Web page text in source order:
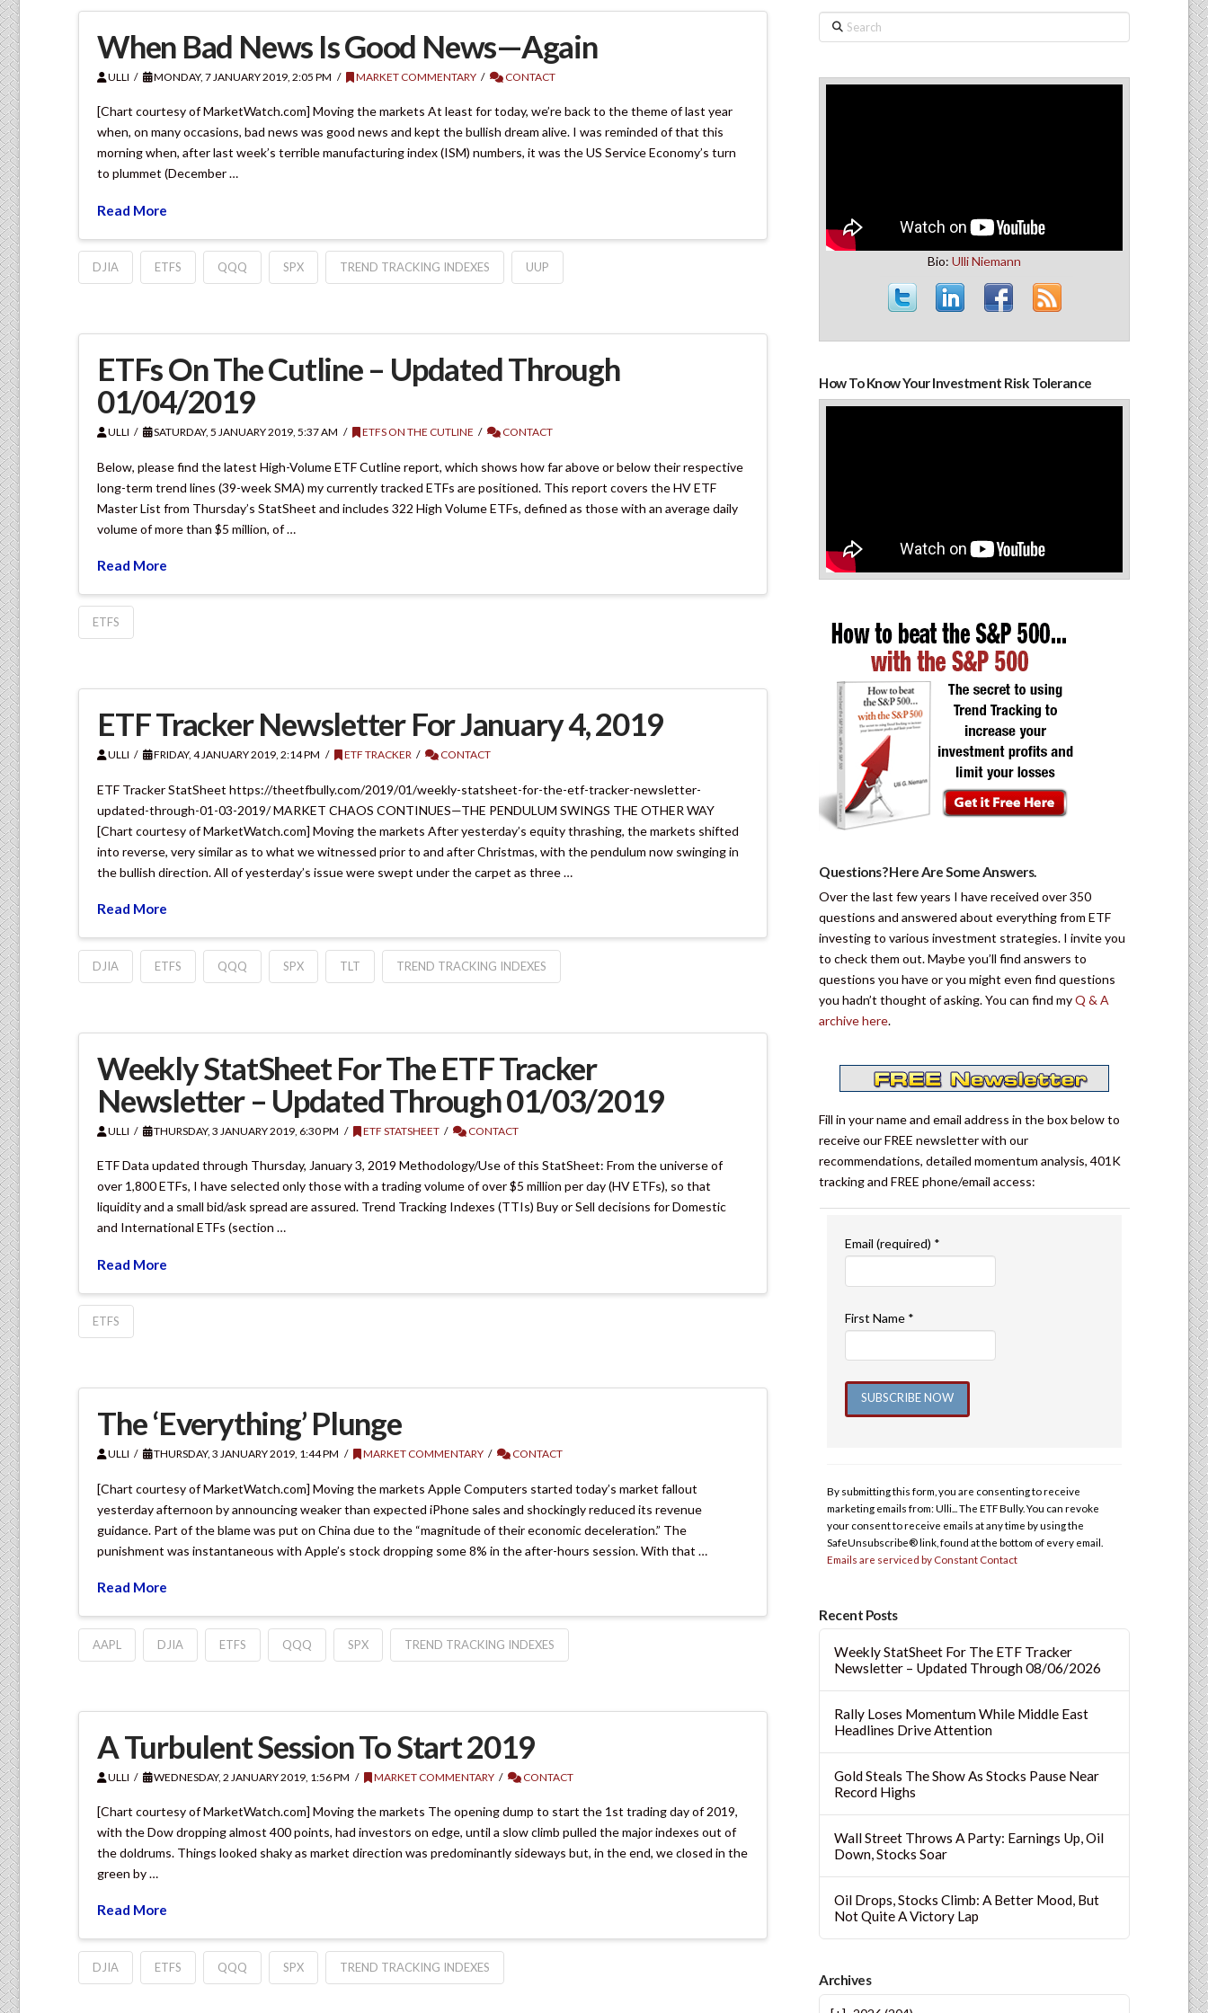
When Bad News Is Good News—Again
ULLI MONDAY, 7 JANUARY 2019, 2:05 PM MARKET COMMENTARY CONTACT
[Chart courtesy of MarketWatch.com] Moving the markets At least for today, we’re back to the theme of last year
when, on many occasions, bad news was good news and kept the bullish dream alive. I was reminded of that this
morning when, after last week’s terrible manufacturing index (ISM) numbers, it was the US Service Economy’s turn
to plummet (December …
Read More
DJIA ETFS QQQ SPX TREND TRACKING INDEXES UUP
ETFs On The Cutline – Updated Through
01/04/2019
ULLI SATURDAY, 5 JANUARY 2019, 5:37 AM ETFS ON THE CUTLINE CONTACT
Below, please find the latest High-Volume ETF Cutline report, which shows how far above or below their respective
long-term trend lines (39-week SMA) my currently tracked ETFs are positioned. This report covers the HV ETF
Master List from Thursday’s StatSheet and includes 322 High Volume ETFs, defined as those with an average daily
volume of more than $5 million, of …
Read More
ETFS
ETF Tracker Newsletter For January 4, 2019
ULLI FRIDAY, 4 JANUARY 2019, 2:14 PM ETF TRACKER CONTACT
ETF Tracker StatSheet https://theetfbully.com/2019/01/weekly-statsheet-for-the-etf-tracker-newsletter-
updated-through-01-03-2019/ MARKET CHAOS CONTINUES—THE PENDULUM SWINGS THE OTHER WAY
[Chart courtesy of MarketWatch.com] Moving the markets After yesterday’s equity thrashing, the markets shifted
into reverse, very similar as to what we witnessed prior to and after Christmas, with the pendulum now swinging in
the bullish direction. All of yesterday’s issue were swept under the carpet as three …
Read More
DJIA ETFS QQQ SPX TLT TREND TRACKING INDEXES
Weekly StatSheet For The ETF Tracker
Newsletter – Updated Through 01/03/2019
ULLI THURSDAY, 3 JANUARY 2019, 6:30 PM ETF STATSHEET CONTACT
ETF Data updated through Thursday, January 3, 2019 Methodology/Use of this StatSheet: From the universe of
over 1,800 ETFs, I have selected only those with a trading volume of over $5 million per day (HV ETFs), so that
liquidity and a small bid/ask spread are assured. Trend Tracking Indexes (TTIs) Buy or Sell decisions for Domestic
and International ETFs (section …
Read More
ETFS
The ‘Everything’ Plunge
ULLI THURSDAY, 3 JANUARY 2019, 1:44 PM MARKET COMMENTARY CONTACT
[Chart courtesy of MarketWatch.com] Moving the markets Apple Computers started today’s market fallout
yesterday afternoon by announcing weaker than expected iPhone sales and shockingly reduced its revenue
guidance. Part of the blame was put on China due to the “magnitude of their economic deceleration.” The
punishment was instantaneous with Apple’s stock dropping some 8% in the after-hours session. With that …
Read More
AAPL DJIA ETFS QQQ SPX TREND TRACKING INDEXES
A Turbulent Session To Start 2019
ULLI WEDNESDAY, 2 JANUARY 2019, 1:56 PM MARKET COMMENTARY CONTACT
[Chart courtesy of MarketWatch.com] Moving the markets The opening dump to start the 1st trading day of 2019,
with the Dow dropping almost 400 points, had investors on edge, until a slow climb pulled the major indexes out of
the doldrums. Things looked shaky as market direction was predominantly sideways but, in the end, we closed in the
green by …
Read More
DJIA ETFS QQQ SPX TREND TRACKING INDEXES
Search
Bio:Ulli Niemann
How To Know Your Investment Risk Tolerance
Questions? Here Are Some Answers.
Over the last few years I have received over 350
questions and answered about everything from ETF
investing to various investment strategies. I invite you
to check them out. Maybe you’ll find answers to
questions you have or you might even find questions
you hadn’t thought of asking. You can find myQ & A
archive here.
Fill in your name and email address in the box below to
receive our FREE newsletter with our
recommendations, detailed momentum analysis, 401K
tracking and FREE phone/email access:
Email (required) *
First Name *
Please
leave
this
field
By submitting this form, you are consenting to receive
marketing emails from: Ulli... The ETF Bully. You can revoke
your consent to receive emails at any time by using the
SafeUnsubscribe® link, found at the bottom of every email.
Emails are serviced by Constant Contact
Recent Posts
Weekly StatSheet For The ETF Tracker
Newsletter – Updated Through 08/06/2026
Rally Loses Momentum While Middle East
Headlines Drive Attention
Gold Steals The Show As Stocks Pause Near
Record Highs
Wall Street Throws A Party: Earnings Up, Oil
Down, Stocks Soar
Oil Drops, Stocks Climb: A Better Mood, But
Not Quite A Victory Lap
Archives